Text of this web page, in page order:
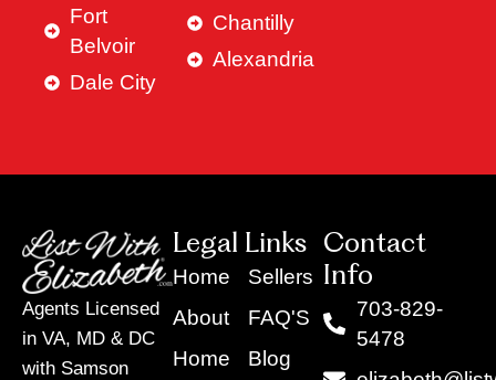
Fort
Belvoir
Dale City
Chantilly
Alexandria
Agents Licensed
in VA, MD & DC
with Samson
Legal Links
Home
About
Home
Sellers
FAQ'S
Blog
Contact
Info
703-829-
5478